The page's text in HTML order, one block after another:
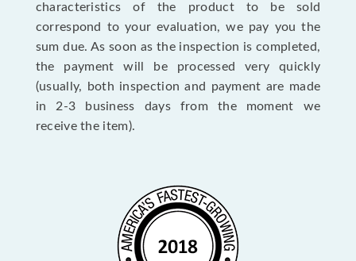
characteristics of the product to be sold
correspond to your evaluation, we pay you the
sum due. As soon as the inspection is completed,
the payment will be processed very quickly
(usually, both inspection and payment are made
in 2-3 business days from the moment we
receive the item).